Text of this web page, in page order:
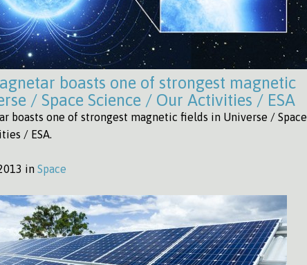
boasts one of strongest magnetic
/ Space Science / Our Activities / ESA
boasts one of strongest magnetic fields in Universe / Space
/ ESA.
in Space